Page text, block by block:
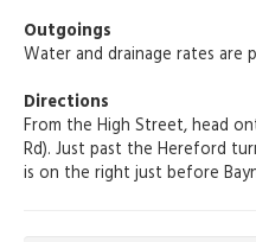
Outgoings
Water and drainage rates are
Directions
From the High Street, head
Rd). Just past the Hereford
is on the right just before